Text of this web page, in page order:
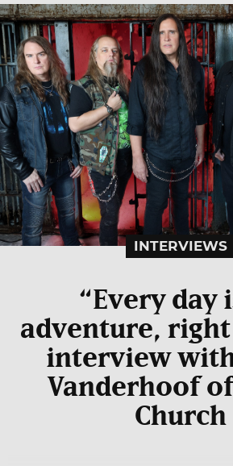
INTERVIEWS
“Every day
adventure,
interview
Vanderhoof
Church